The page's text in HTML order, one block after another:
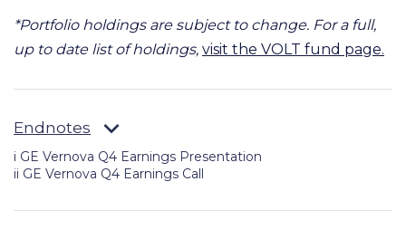
*Portfolio holdings are subject to change. For a full,
up to date list of holdings, visit the VOLT fund page.
Endnotes
i GE Vernova Q4 Earnings Presentation
ii GE Vernova Q4 Earnings Call